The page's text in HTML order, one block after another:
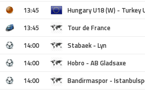
13:45
Hungary U18 (W) - Turkey
13:45
Tour de France
14:00
Stabaek - Lyn
14:00
Hobro - AB Gladsaxe
14:00
Bandirmaspor -